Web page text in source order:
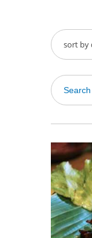
sort by